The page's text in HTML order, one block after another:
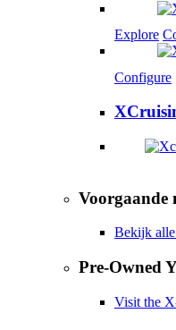
Explore
Configure
Voorgaande
Bekijk alle
Pre-Owned
Visit the